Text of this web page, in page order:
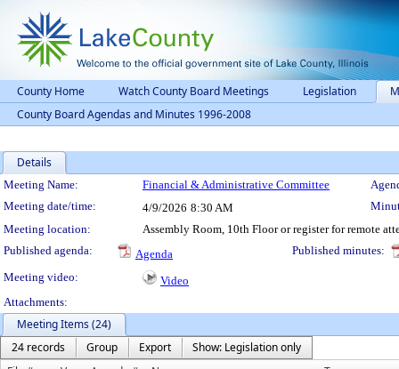
County Home Watch County Board Meetings Legislation
County Board Agendas and Minutes 1996-2008
Details
Meeting Details
Meeting Name: Financial & Administrative Committee
Meeting date/time:
4/9/2026 8:30 AM
Meeting location:
Assembly Room, 10th Floor or register for remote
Published agenda:
Agenda
Published minutes:
Meeting video:
Video
Attachments:
Meeting Items (24)
24 records
Group Export
Show: Legislation only